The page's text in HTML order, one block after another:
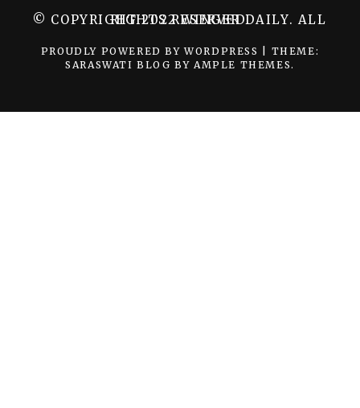
© COPYRIGHT 2022 WINGER DAILY. ALL RIGHTS RESERVED.
PROUDLY POWERED BY WORDPRESS
THEME:
SARASWATI BLOG BY AMPLE THEMES.